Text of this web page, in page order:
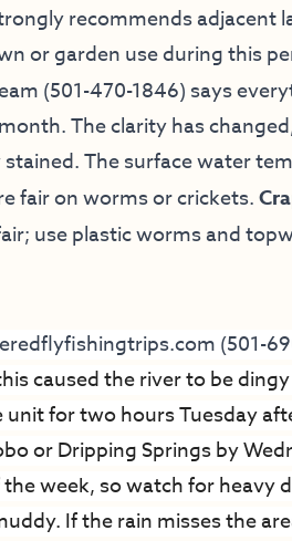
recommends adjacent
or garden use during this
(501-470-1846) says
The clarity has
The surface water
fair on worms or crickets.
use plastic worms and
(501-
caused the river to be
for two hours Tuesday
or Dripping Springs by
week, so watch for heavy
If the rain misses the